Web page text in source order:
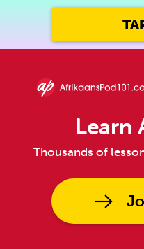
Learn
Thousands of